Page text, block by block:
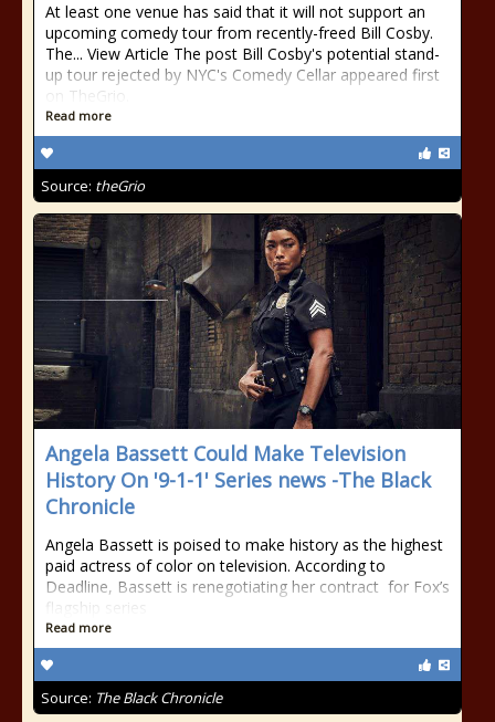
At least one venue has said that it will not support an
upcoming comedy tour from recently-freed Bill Cosby.
The... View Article The post Bill Cosby's potential stand-
up tour rejected by NYC's Comedy Cellar appeared first
on TheGrio.
Read more
Source: theGrio
Angela Bassett Could Make Television
History On '9-1-1' Series news -The Black
Chronicle
Angela Bassett is poised to make history as the highest
paid actress of color on television. According to
Deadline, Bassett is renegotiating her contract for Fox’s
flagship series
Read more
Source: The Black Chronicle